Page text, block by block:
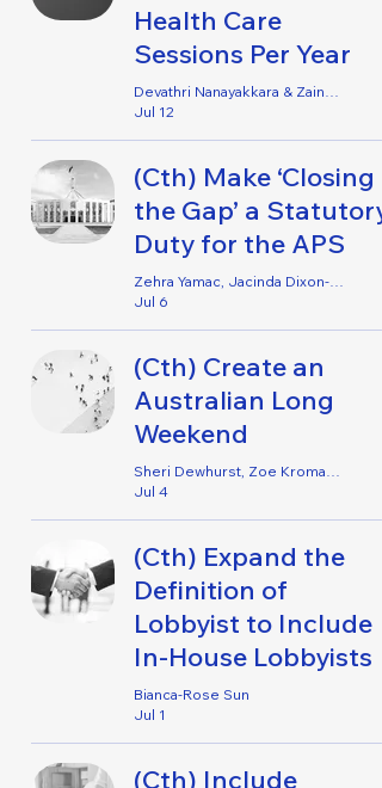
Health Care
Sessions Per Year
Devathri Nanayakkara & Zaina Zulfiqar
Jul 12
(Cth) Make ‘Closing
the Gap’ a Statutory
Duty for the APS
Zehra Yamac, Jacinda Dixon-Rielly, Harriett Cox & Zoe Kromar
Jul 6
(Cth) Create an
Australian Long
Weekend
Sheri Dewhurst, Zoe Kromar, Emily Lennard, Jemima Tabacco, Alanah Bowden, Mieke Crighton, Erica Wilkinson & Hannah Forwood
Jul 4
(Cth) Expand the
Definition of
Lobbyist to Include
In-House Lobbyists
Bianca-Rose Sun
Jul 1
(Cth) Include